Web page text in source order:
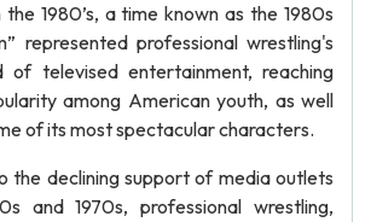
1980’s, a time known as the 1980s
represented professional wrestling's
of televised entertainment, reaching
among American youth, as well
of its most spectacular characters.
the declining support of media outlets
and 1970s, professional wrestling,